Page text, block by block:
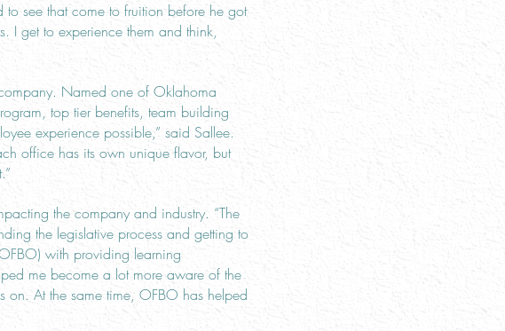
see that come to fruition before he got
I get to experience them and think,
Named one of Oklahoma
top tier benefits, team building
experience possible,” said Sallee.
office has its own unique flavor, but
the company and industry. “The
the legislative process and getting to
with providing learning
me become a lot more aware of the
on. At the same time, OFBO has helped